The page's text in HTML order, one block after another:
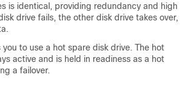
is identical, providing redundancy and high
drive fails, the other disk drive takes over,
you to use a hot spare disk drive. The hot
active and is held in readiness as a hot
a failover.